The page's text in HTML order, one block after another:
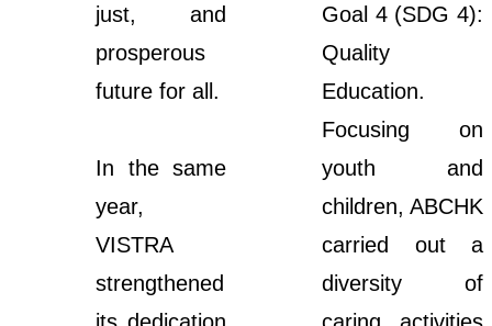
just, and
prosperous
future for all.
In the same
year,
VISTRA
strengthened
Goal 4 (SDG 4):
Quality
Education.
Focusing on
youth and
children, ABCHK
carried out a
diversity of